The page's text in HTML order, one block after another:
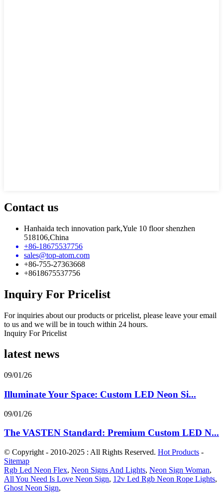
Contact us
Hanhaida tech innovation park,Yule 10 floor shenzhen
518106,China
+86-18675537756
sales@top-atom.com
+86-755-27363668
+8618675537756
Inquiry For Pricelist
For inquiries about our products or pricelist, please leave your email
to us and we will be in touch within 24 hours.
Inquiry For Pricelist
latest news
09/01/26
Illuminate Your Space: Custom LED Neon Si...
09/01/26
The VASTEN Standard: Premium Custom LED N...
© Copyright - 2010-2025 : All Rights Reserved. Hot Products -
Sitemap
Rgb Led Neon Flex, Neon Signs And Lights, Neon Sign Woman,
All You Need Is Love Neon Sign, 12v Led Rgb Neon Rope Lights,
Ghost Neon Sign,